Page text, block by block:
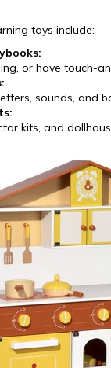
toys include:
or have touch-
sounds, and
kits, and